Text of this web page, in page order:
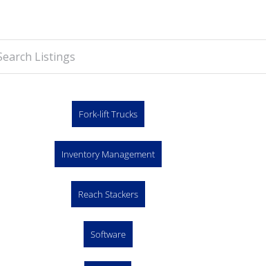
Fork-lift Trucks
Inventory Management
Reach Stackers
Software